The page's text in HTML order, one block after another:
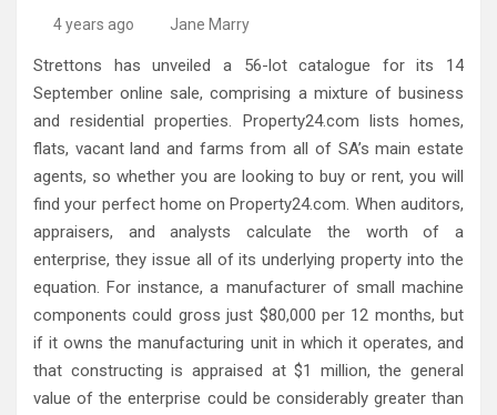
4 years ago Jane Marry
Strettons has unveiled a 56-lot catalogue for its 14
September online sale, comprising a mixture of business
and residential properties. Property24.com lists homes,
flats, vacant land and farms from all of SA’s main estate
agents, so whether you are looking to buy or rent, you will
find your perfect home on Property24.com. When auditors,
appraisers, and analysts calculate the worth of a
enterprise, they issue all of its underlying property into the
equation. For instance, a manufacturer of small machine
components could gross just $80,000 per 12 months, but
if it owns the manufacturing unit in which it operates, and
that constructing is appraised at $1 million, the general
value of the enterprise could be considerably greater than